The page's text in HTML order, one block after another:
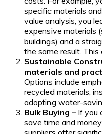
specific materials
value analysis, you
expensive materials
buildings) and a
the same result. This
Sustainable
materials and
Options include
recycled materials,
adopting water-
Bulk Buying – If you
save time and